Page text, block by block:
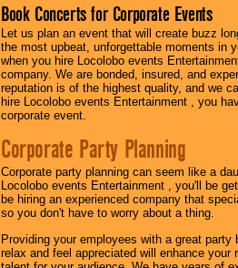
Book Concerts for Corporate Events
Let us plan an event that will create buzz
the most upbeat, unforgettable moments in
when you hire Locolobo events
company. We are bonded, insured, and
reputation is of the highest quality, and we
hire Locolobo events Entertainment , you
corporate event.
Corporate Party Planning
Corporate party planning can seem like a
Locolobo events Entertainment , you'll be
be hiring an experienced company that
so you don't have to worry about a thing.
Providing your employees with a great
relax and feel appreciated will enhance